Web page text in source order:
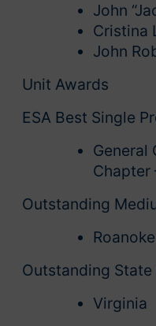
John
Cristina
John
Unit Awards
ESA Best Single
General
Chapter
Outstanding
Outstanding
Virginia